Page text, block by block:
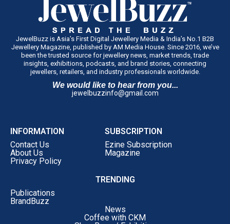
JewelBuzz is Asia’s First Digital Jewellery Media & India’s No.1 B2B
Jewellery Magazine, published by AM Media House. Since 2016, we’ve
been the trusted source for jewellery news, market trends, trade
insights, exhibitions, podcasts, and brand stories, connecting
jewellers, retailers, and industry professionals worldwide.
We would like to hear from you...
jewelbuzzinfo@gmail.com
INFORMATION
Contact Us
About Us
Privacy Policy
SUBSCRIPTION
Ezine Subscription
Magazine
TRENDING
Publications
BrandBuzz
News
Coffee with CKM